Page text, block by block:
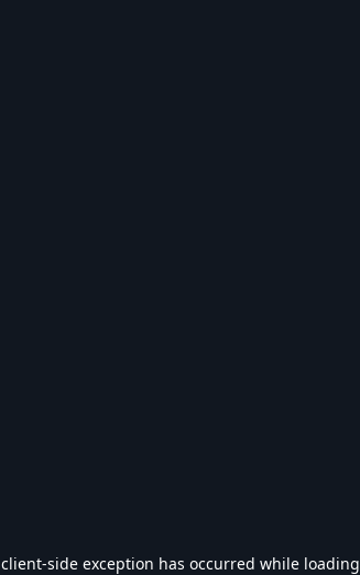
client-side exception has occurred while loading